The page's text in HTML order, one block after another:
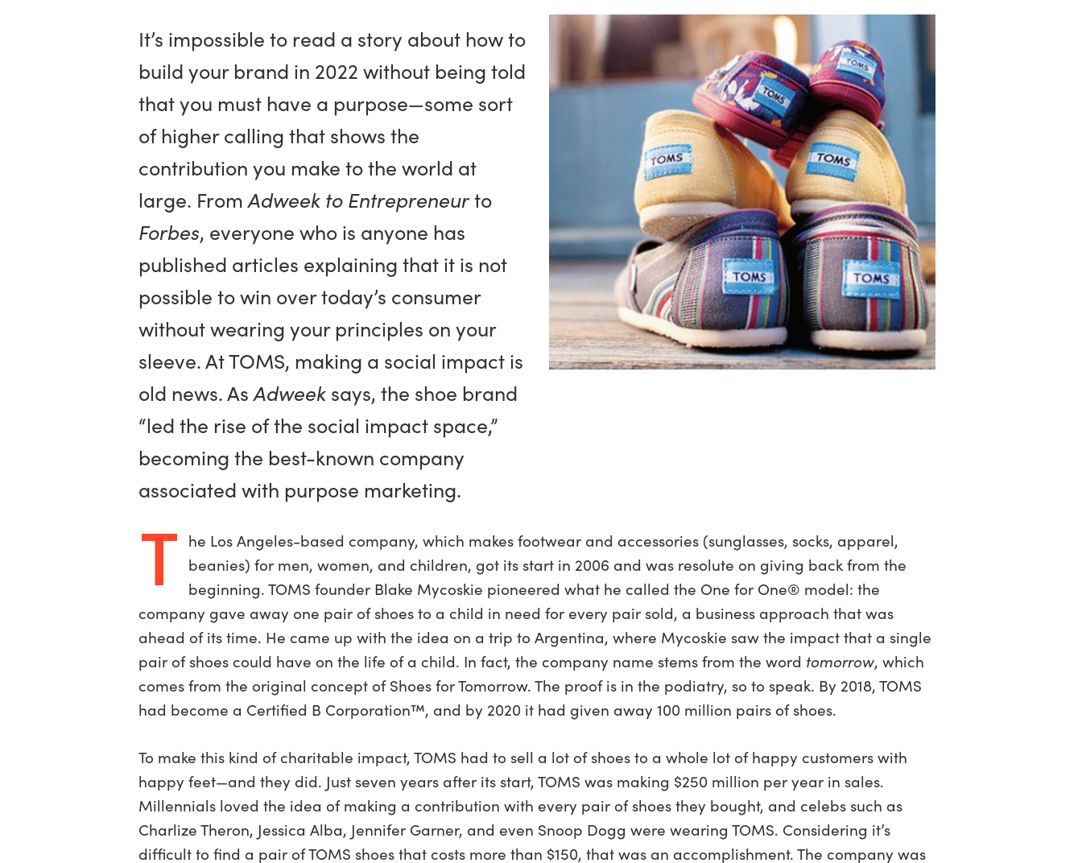
It’s impossible to read a story about how to
build your brand in 2022 without being told
that you must have a purpose—some sort
of higher calling that shows the
contribution you make to the world at
large. FromAdweek to Entrepreneurto
Forbes, everyone who is anyone has
published articles explaining that it is not
possible to win over today’s consumer
without wearing your principles on your
sleeve. At TOMS, making a social impact is
old news. AsAdweek says, the shoe brand
“led the rise of the social impact space,”
becoming the best-known company
associated with purpose marketing.
T he Los Angeles-based company, which makes footwear and accessories (sunglasses, socks, apparel,
beanies) for men, women, and children, got its start in 2006 and was resolute on giving back from the
beginning. TOMS founder Blake Mycoskie pioneered what he called the One for One® model: the
company gave away one pair of shoes to a child in need for every pair sold, a business approach that was
ahead of its time. He came up with the idea on a trip to Argentina, where Mycoskie saw the impact that a single
pair of shoes could have on the life of a child. In fact, the company name stems from the word tomorrow, which
comes from the original concept of Shoes for Tomorrow. The proof is in the podiatry, so to speak. By 2018, TOMS
had become a Certified B Corporation™, and by 2020 it had given away 100 million pairs of shoes.
To make this kind of charitable impact, TOMS had to sell a lot of shoes to a whole lot of happy customers with
happy feet—and they did. Just seven years after its start, TOMS was making $250 million per year in sales.
Millennials loved the idea of making a contribution with every pair of shoes they bought, and celebs such as
Charlize Theron, Jessica Alba, Jennifer Garner, and even Snoop Dogg were wearing TOMS. Considering it’s
difficult to find a pair of TOMS shoes that costs more than $150, that was an accomplishment. The company was